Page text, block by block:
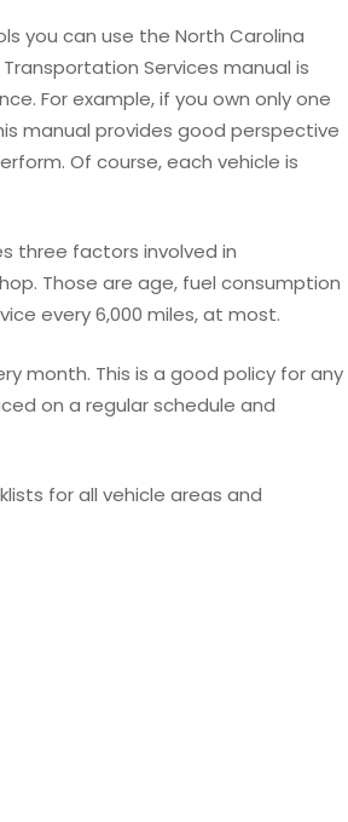
you can use the North Carolina
Services manual is
For example, if you own only one
manual provides good perspective
Of course, each vehicle is
three factors involved in
Those are age, fuel consumption
every 6,000 miles, at most.
month. This is a good policy for any
on a regular schedule and
for all vehicle areas and